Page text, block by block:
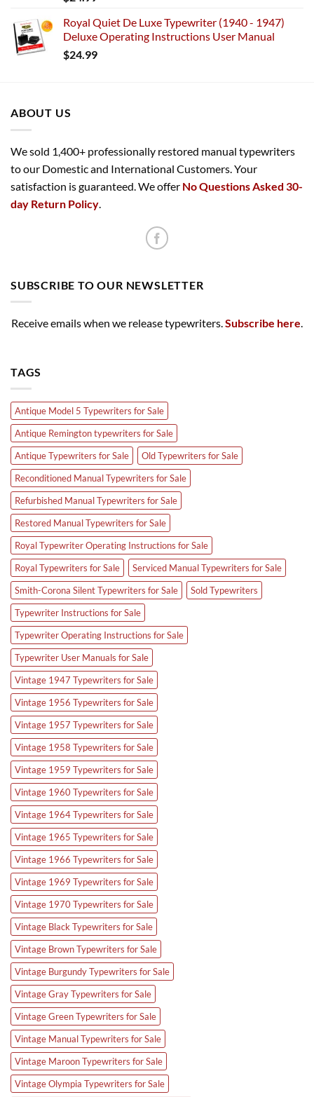
Royal Quiet De Luxe Typewriter (1940 - 1947)
Deluxe Operating Instructions User Manual
$24.99
ABOUT US
We sold 1,400+ professionally restored manual typewriters
to our Domestic and International Customers. Your
satisfaction is guaranteed. We offer No Questions Asked 30-
day Return Policy
SUBSCRIBE TO OUR NEWSLETTER
Receive emails when we release typewriters.Subscribe here.
TAGS
Antique Model 5 Typewriters for Sale
Antique Remington typewriters for Sale
Antique Typewriters for Sale
Old Typewriters for Sale
Reconditioned Manual Typewriters for Sale
Refurbished Manual Typewriters for Sale
Restored Manual Typewriters for Sale
Royal Typewriter Operating Instructions for Sale
Royal Typewriters for Sale
Serviced Manual Typewriters for Sale
Smith-Corona Silent Typewriters for Sale
Sold Typewriters
Typewriter Instructions for Sale
Typewriter Operating Instructions for Sale
Typewriter User Manuals for Sale
Vintage 1947 Typewriters for Sale
Vintage 1956 Typewriters for Sale
Vintage 1957 Typewriters for Sale
Vintage 1958 Typewriters for Sale
Vintage 1959 Typewriters for Sale
Vintage 1960 Typewriters for Sale
Vintage 1964 Typewriters for Sale
Vintage 1965 Typewriters for Sale
Vintage 1966 Typewriters for Sale
Vintage 1969 Typewriters for Sale
Vintage 1970 Typewriters for Sale
Vintage Black Typewriters for Sale
Vintage Brown Typewriters for Sale
Vintage Burgundy Typewriters for Sale
Vintage Gray Typewriters for Sale
Vintage Green Typewriters for Sale
Vintage Manual Typewriters for Sale
Vintage Maroon Typewriters for Sale
Vintage Olympia Typewriters for Sale